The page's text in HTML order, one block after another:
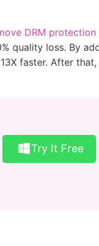
DRM
quality loss. By
faster. After
Try It Free